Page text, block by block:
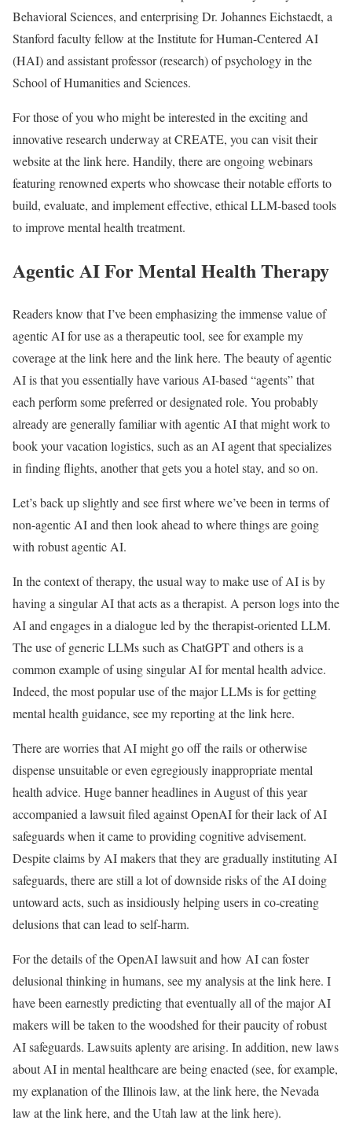
Behavioral Sciences, and enterprising Dr. Johannes Eichstaedt, a
Stanford faculty fellow at the Institute for Human-Centered AI
(HAI) and assistant professor (research) of psychology in the
School of Humanities and Sciences.
For those of you who might be interested in the exciting and
innovative research underway at CREATE, you can visit their
website at the link here. Handily, there are ongoing webinars
featuring renowned experts who showcase their notable efforts to
build, evaluate, and implement effective, ethical LLM-based tools
to improve mental health treatment.
Agentic AI For Mental Health Therapy
Readers know that I’ve been emphasizing the immense value of
agentic AI for use as a therapeutic tool, see for example my
coverage at the link here and the link here. The beauty of agentic
AI is that you essentially have various AI-based “agents” that
each perform some preferred or designated role. You probably
already are generally familiar with agentic AI that might work to
book your vacation logistics, such as an AI agent that specializes
in finding flights, another that gets you a hotel stay, and so on.
Let’s back up slightly and see first where we’ve been in terms of
non-agentic AI and then look ahead to where things are going
with robust agentic AI.
In the context of therapy, the usual way to make use of AI is by
having a singular AI that acts as a therapist. A person logs into the
AI and engages in a dialogue led by the therapist-oriented LLM.
The use of generic LLMs such as ChatGPT and others is a
common example of using singular AI for mental health advice.
Indeed, the most popular use of the major LLMs is for getting
mental health guidance, see my reporting at the link here.
There are worries that AI might go off the rails or otherwise
dispense unsuitable or even egregiously inappropriate mental
health advice. Huge banner headlines in August of this year
accompanied a lawsuit filed against OpenAI for their lack of AI
safeguards when it came to providing cognitive advisement.
Despite claims by AI makers that they are gradually instituting AI
safeguards, there are still a lot of downside risks of the AI doing
untoward acts, such as insidiously helping users in co-creating
delusions that can lead to self-harm.
For the details of the OpenAI lawsuit and how AI can foster
delusional thinking in humans, see my analysis at the link here. I
have been earnestly predicting that eventually all of the major AI
makers will be taken to the woodshed for their paucity of robust
AI safeguards. Lawsuits aplenty are arising. In addition, new laws
about AI in mental healthcare are being enacted (see, for example,
my explanation of the Illinois law, at the link here, the Nevada
law at the link here, and the Utah law at the link here).